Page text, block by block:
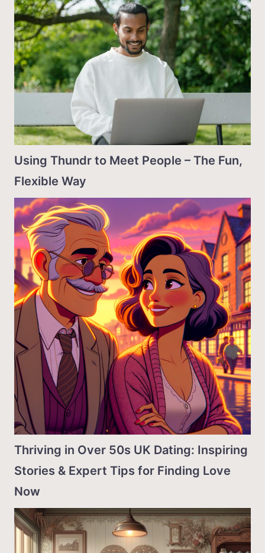
Using Thundr to Meet People – The Fun,
Flexible Way
Thriving in Over 50s UK Dating: Inspiring
Stories & Expert Tips for Finding Love
Now